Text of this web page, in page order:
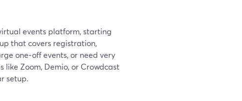
events platform, starting
that covers registration,
one‑off events, or need very
Zoom, Demio, or Crowdcast
setup.